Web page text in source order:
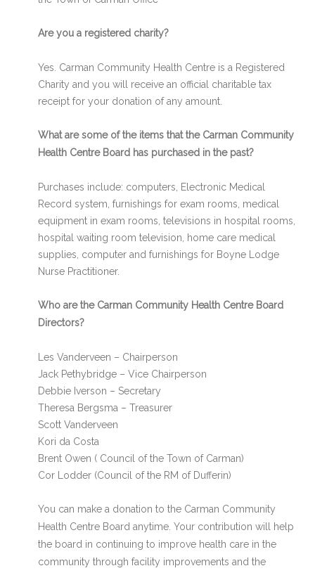
Are you a registered charity?
Yes. Carman Community Health Centre is a Registered
Charity and you will receive an official charitable tax
receipt for your donation of any amount.
What are some of the items that the Carman Community
Health Centre Board has purchased in the past?
Purchases include: computers, Electronic Medical
Record system, furnishings for exam rooms, medical
equipment in exam rooms, televisions in hospital rooms,
hospital waiting room television, home care medical
supplies, computer and furnishings for Boyne Lodge
Nurse Practitioner.
Who are the Carman Community Health Centre Board
Directors?
Les Vanderveen – Chairperson
Jack Pethybridge – Vice Chairperson
Debbie Iverson – Secretary
Theresa Bergsma – Treasurer
Scott Vanderveen
Kori da Costa
Brent Owen ( Council of the Town of Carman)
Cor Lodder (Council of the RM of Dufferin)
You can make a donation to the Carman Community
Health Centre Board anytime. Your contribution will help
the board in continuing to improve health care in the
community through facility improvements and the